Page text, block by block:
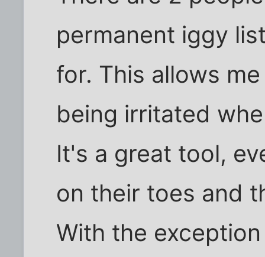
permanent iggy
for. This allows
being irritated
It's a great tool,
on their toes and
With the